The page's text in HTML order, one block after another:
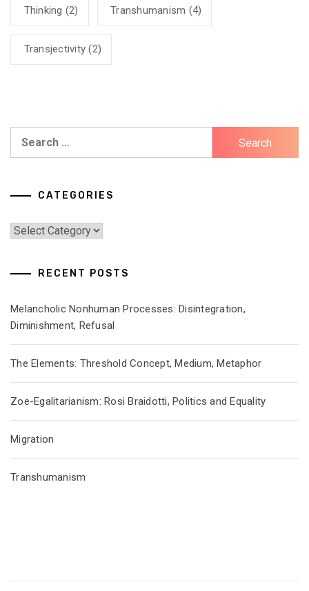
Thinking (2) Transhumanism (4)
Transjectivity (2)
CATEGORIES
Categories
RECENT POSTS
Melancholic Nonhuman Processes: Disintegration,
Diminishment, Refusal
The Elements: Threshold Concept, Medium, Metaphor
Zoe-Egalitarianism: Rosi Braidotti, Politics and Equality
Migration
Transhumanism